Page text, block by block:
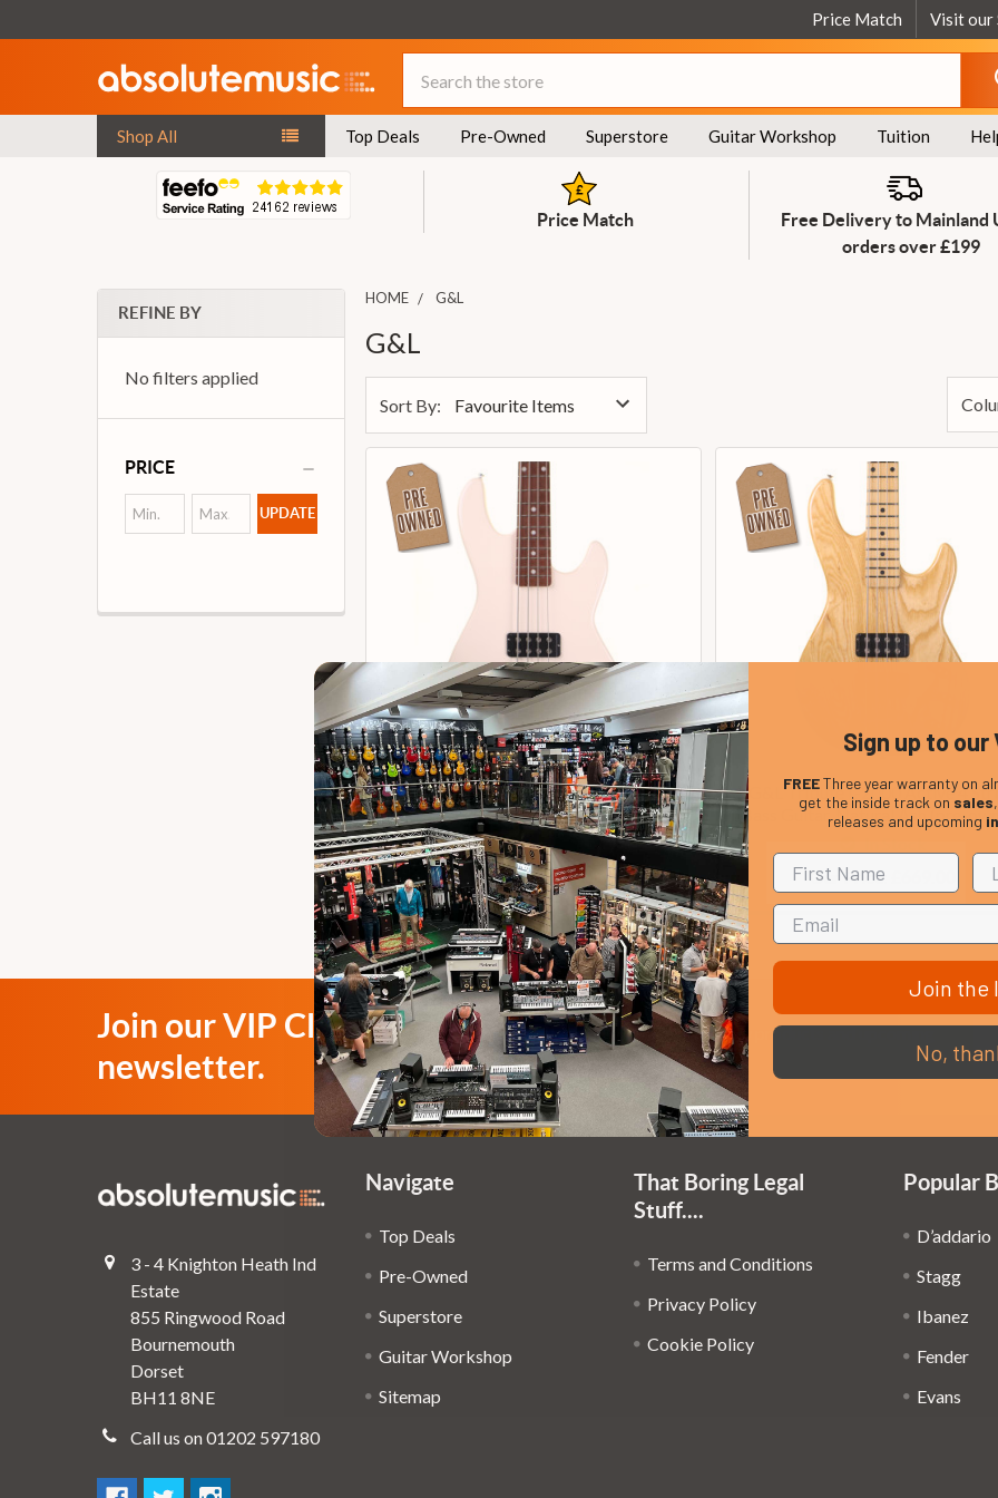
Price Match Visit our
Shop All Top Deals Pre-Owned Superstore Guitar Workshop Tuition
Price Match
Free Delivery to Mainland
orders over £199
REFINE BY
No filters applied
PRICE
UPDATE
HOME G&L
G&L
Sort By:
G&L Tribute L-2000 Active 4 String
Bass Guitar, White (pre-owned)
In Stock
Our Price:£699.00
G&L Tribute L-2000 Active 4
Bass Guitar, Natural Ash (pre-
Our Price:
Join our VIP Club
newsletter.
Get the latest updates on new products and upcoming
sales
3 - 4 Knighton Heath Ind
Estate
855 Ringwood Road
Bournemouth
Dorset
BH11 8NE
Call us on 01202 597180
Navigate
Top Deals
Pre-Owned
Superstore
Guitar Workshop
Sitemap
That Boring Legal
Stuff....
Terms and Conditions
Privacy Policy
Cookie Policy
Popular
D’addario
Stagg
Ibanez
Fender
Evans
Sign up to our
FREEThree year warranty on
get the inside track on sales
releases and upcoming
Join the
No,